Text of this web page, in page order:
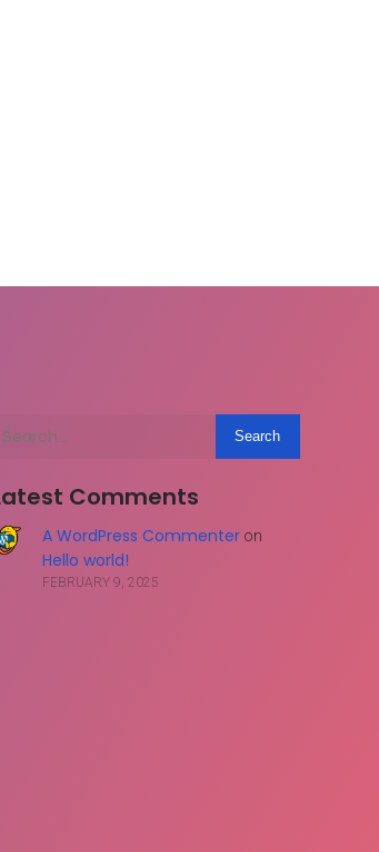
Search
Comments
A WordPress Commenteron
Hello world!
FEBRUARY 9, 2025